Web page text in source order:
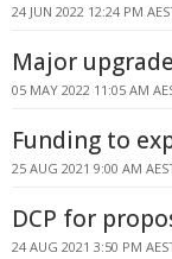
24 JUN 2022 12:24 PM
Major
05 MAY 2022 11:05 AM
Funding to
25 AUG 2021 9:00 AM
DCP for
24 AUG 2021 3:50 PM